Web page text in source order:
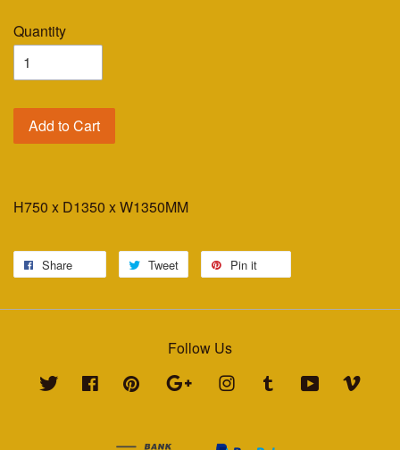
Quantity
Add to Cart
H750 x D1350 x W1350MM
Share Tweet Pin it
Follow Us
Twitter Facebook Pinterest Google Instagram Tumblr YouTube